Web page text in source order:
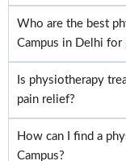
Who are the best
Campus in Delhi for
Is physiotherapy
pain relief?
How can I find a
Campus?